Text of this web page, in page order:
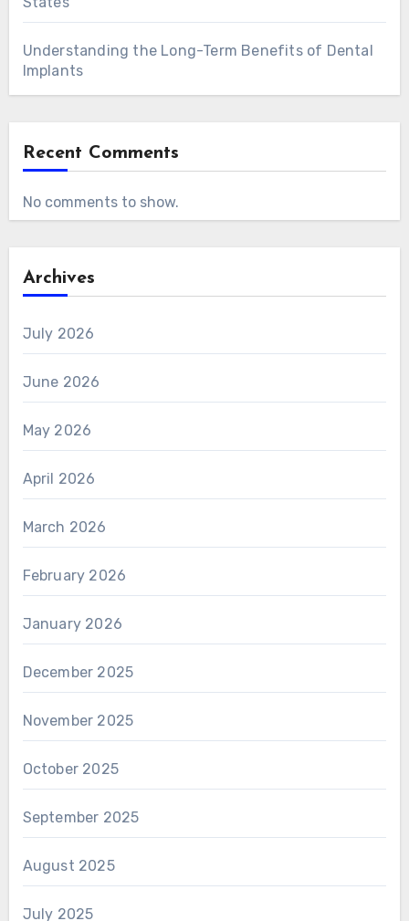
Understanding the Long-Term Benefits of Dental
Implants
Recent Comments
No comments to show.
Archives
July 2026
June 2026
May 2026
April 2026
March 2026
February 2026
January 2026
December 2025
November 2025
October 2025
September 2025
August 2025
July 2025